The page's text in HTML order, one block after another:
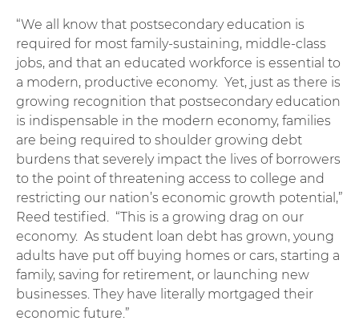
“We all know that postsecondary education is
required for most family-sustaining, middle-class
jobs, and that an educated workforce is essential to
a modern, productive economy. Yet, just as there is
growing recognition that postsecondary education
is indispensable in the modern economy, families
are being required to shoulder growing debt
burdens that severely impact the lives of borrowers
to the point of threatening access to college and
restricting our nation’s economic growth potential,”
Reed testified. “This is a growing drag on our
economy. As student loan debt has grown, young
adults have put off buying homes or cars, starting a
family, saving for retirement, or launching new
businesses. They have literally mortgaged their
economic future.”